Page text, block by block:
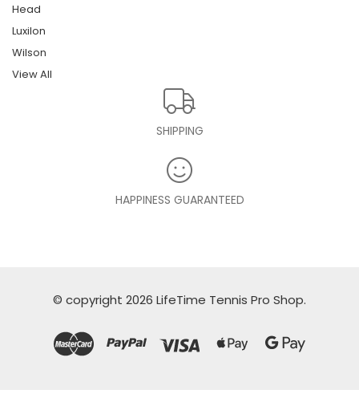
Head
Luxilon
Wilson
View All
SHIPPING
HAPPINESS GUARANTEED
© copyright 2026 LifeTime Tennis Pro Shop.